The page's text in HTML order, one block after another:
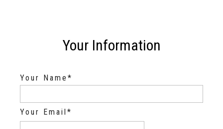
Your Information
Your Name*
Your Email*